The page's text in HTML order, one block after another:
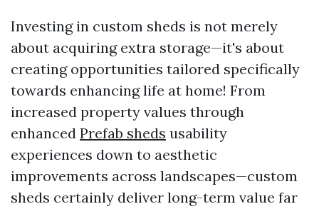
Investing in custom sheds is not merely
about acquiring extra storage—it's about
creating opportunities tailored specifically
towards enhancing life at home! From
increased property values through
enhanced Prefab sheds usability
experiences down to aesthetic
improvements across landscapes—custom
sheds certainly deliver long-term value far